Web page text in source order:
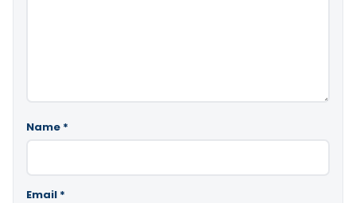
Name *
Email *